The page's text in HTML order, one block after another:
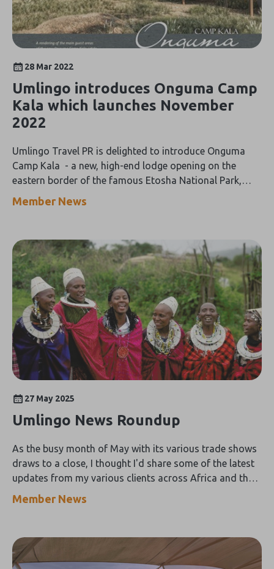
28 Mar 2022
Umlingo introduces Onguma Camp
Kala which launches November
2022
Umlingo Travel PR is delighted to introduce Onguma
Camp Kala - a new, high-end lodge opening on the
eastern border of the famous Etosha National Park,
Namibia in November 2022.
Member News
27 May 2025
Umlingo News Roundup
As the busy month of May with its various trade shows
draws to a close, I thought I'd share some of the latest
updates from my various clients across Africa and the
Indian Ocean Islands including:
Member News